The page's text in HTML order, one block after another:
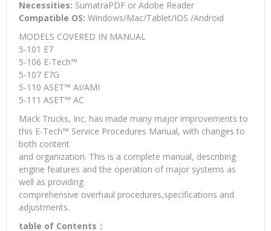
Necessities: SumatraPDF or Adobe Reader
Compatible OS: Windows/Mac/Tablet/IOS /Android
MODELS COVERED IN MANUAL
5-101 E7
5-106 E-Tech™
5-107 E7G
5-110 ASET™ AI/AMI
5-111 ASET™ AC
Mack Trucks, Inc. has made many major improvements to
this E-Tech™ Service Procedures Manual, with changes to
both content
and organization. This is a complete manual, describing
engine features and the operation of major systems as
well as providing
comprehensive overhaul procedures,specifications and
adjustments.
table of Contents：